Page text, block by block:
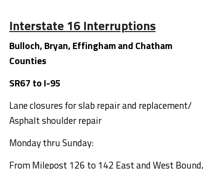
Interstate 16 Interruptions
Bulloch, Bryan, Effingham and Chatham
Counties
SR67 to I-95
Lane closures for slab repair and replacement/
Asphalt shoulder repair
Monday thru Sunday:
From Milepost 126 to 142 East and West Bound,